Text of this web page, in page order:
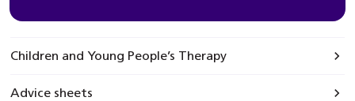
Children and Young People’s Therapy
Advice sheets